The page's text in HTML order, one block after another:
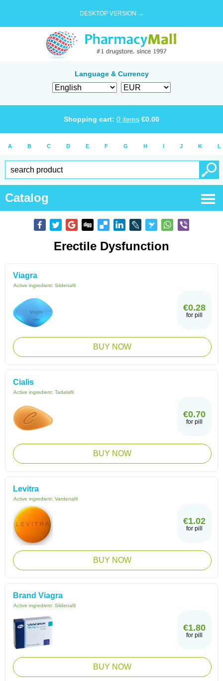
DESKTOP VERSION →
Language & Currency
Shopping cart: 0 items €0.00
A B C D E F G H I J K L
Catalog
Erectile Dysfunction
Viagra
Active ingredient: Sildenafil
€0.28
for pill
BUY NOW
Cialis
Active ingredient: Tadalafil
€0.70
for pill
BUY NOW
Levitra
Active ingredient: Vardenafil
€1.02
for pill
BUY NOW
Brand Viagra
Active ingredient: Sildenafil
€1.80
for pill
BUY NOW